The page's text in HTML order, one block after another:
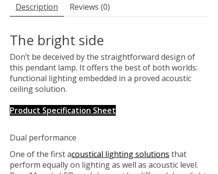
Description Reviews (0)
The bright side
Don’t be deceived by the straightforward design of
this pendant lamp. It offers the best of both worlds:
functional lighting embedded in a proved acoustic
ceiling solution.
Product Specification Sheet
Dual performance
One of the first acoustical lighting solutions that
perform equally on lighting as well as acoustic level.